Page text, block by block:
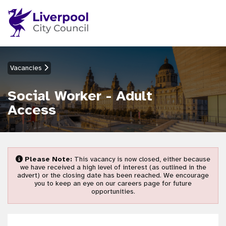
Vacancies
Social Worker - Adult
Access
Please Note: This vacancy is now closed, either because
we have received a high level of interest (as outlined in the
advert) or the closing date has been reached. We encourage
you to keep an eye on our careers page for future
opportunities.